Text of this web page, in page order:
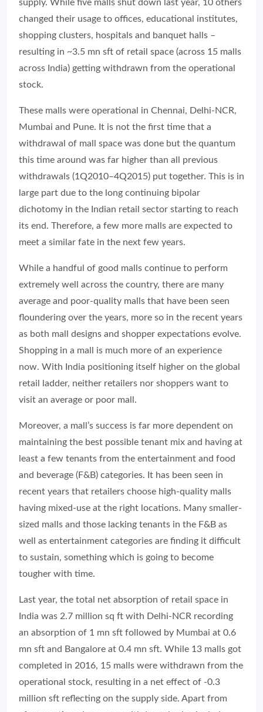
supply. While five malls shut down last year, 10 others
changed their usage to offices, educational institutes,
shopping clusters, hospitals and banquet halls –
resulting in ~3.5 mn sft of retail space (across 15 malls
across India) getting withdrawn from the operational
stock.
These malls were operational in Chennai, Delhi-NCR,
Mumbai and Pune. It is not the first time that a
withdrawal of mall space was done but the quantum
this time around was far higher than all previous
withdrawals (1Q2010–4Q2015) put together. This is in
large part due to the long continuing bipolar
dichotomy in the Indian retail sector starting to reach
its end. Therefore, a few more malls are expected to
meet a similar fate in the next few years.
While a handful of good malls continue to perform
extremely well across the country, there are many
average and poor-quality malls that have been seen
floundering over the years, more so in the recent years
as both mall designs and shopper expectations evolve.
Shopping in a mall is much more of an experience
now. With India positioning itself higher on the global
retail ladder, neither retailers nor shoppers want to
visit an average or poor mall.
Moreover, a mall’s success is far more dependent on
maintaining the best possible tenant mix and having at
least a few tenants from the entertainment and food
and beverage (F&B) categories. It has been seen in
recent years that retailers choose high-quality malls
having mixed-use at the right locations. Many smaller-
sized malls and those lacking tenants in the F&B as
well as entertainment categories are finding it difficult
to sustain, something which is going to become
tougher with time.
Last year, the total net absorption of retail space in
India was 2.7 million sq ft with Delhi-NCR recording
an absorption of 1 mn sft followed by Mumbai at 0.6
mn sft and Bangalore at 0.4 mn sft. While 13 malls got
completed in 2016, 15 malls were withdrawn from the
operational stock, resulting in a net effect of -0.3
million sft reflecting on the supply side. Apart from